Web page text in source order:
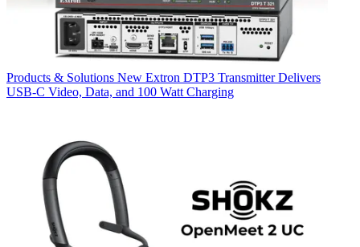
Products & Solutions New Extron DTP3 Transmitter Delivers
USB‑C Video, Data, and 100 Watt Charging